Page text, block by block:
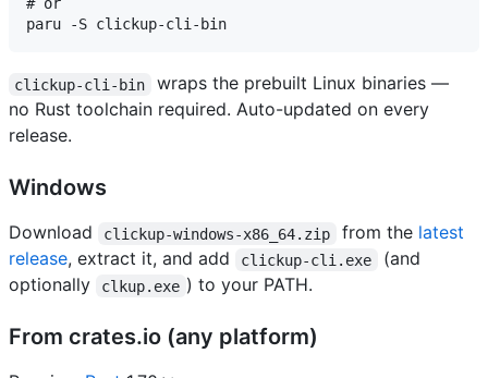
# or
clickup-cli-bin
wraps the prebuilt Linux binaries —
no Rust toolchain required. Auto-updated on every
release.
Windows
Download clickup-windows-x86_64.zip from the latest
release, extract it, and add clickup-cli.exe
(and
optionally
clkup.exe ) to your PATH.
From crates.io (any platform)